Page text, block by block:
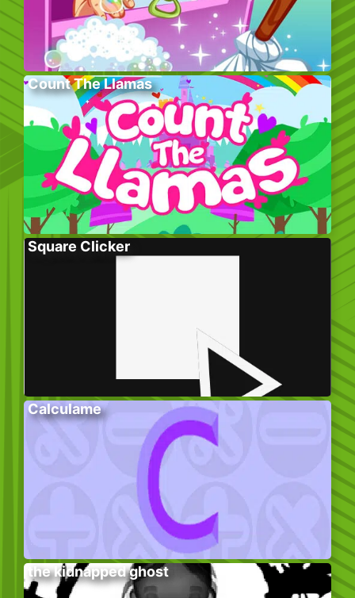
Count The Llamas
Square Clicker
Calculame
the kidnapped ghost